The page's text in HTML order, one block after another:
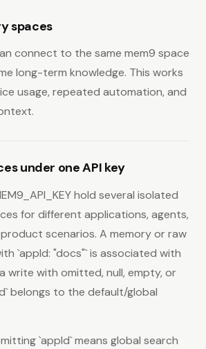
spaces
connect to the same mem9 space
long-term knowledge. This works
usage, repeated automation, and
under one API key
hold several isolated
for different applications, agents,
scenarios. A memory or raw
`appId: "docs"` is associated with
write with omitted, null, empty, or
belongs to the default/global
`appId` means global search